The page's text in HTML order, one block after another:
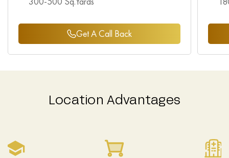
Get A Call Back
Location Advantages